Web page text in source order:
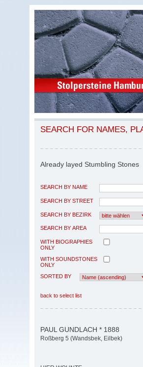
SEARCH FOR NAMES,
Already layed Stumbling Stones
SEARCH BY NAME
SEARCH BY STREET
SEARCH BY BEZIRK
SEARCH BY AREA
WITH BIOGRAPHIES
ONLY
WITH SOUNDSTONES
ONLY
SORTED BY
back to select list
PAUL GUNDLACH * 1888
Roßberg 5 (Wandsbek, Eilbek)